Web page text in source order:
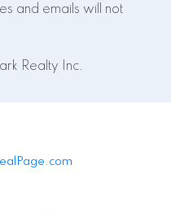
and emails will not
Realty Inc.